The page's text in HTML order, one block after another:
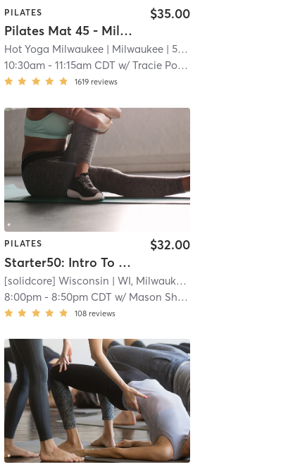
PILATES
Pilates Mat 45 - Milwaukee Location
$35.00
Hot Yoga Milwaukee| Milwaukee| 5.7 mi
10:30am- 11:15am CDT w/ Tracie Polhamus
1619 reviews
PILATES
Starter50: Intro To [solidcore]
$32.00
[solidcore] Wisconsin | WI, Milwaukee
8:00pm- 8:50pm CDT w/ Mason Shefchik
108 reviews